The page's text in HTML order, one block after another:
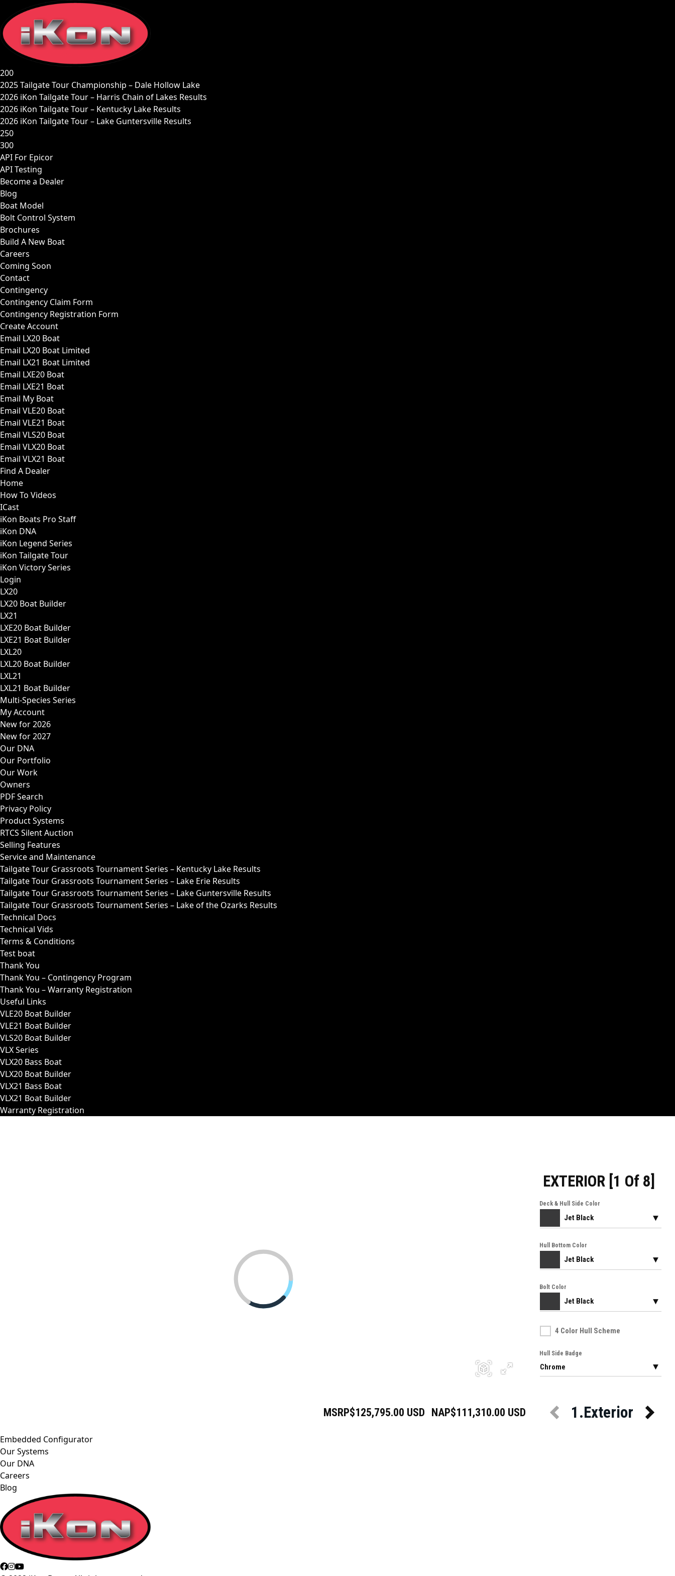
content
200
2025 Tailgate Tour Championship – Dale Hollow Lake
2026 iKon Tailgate Tour – Harris Chain of Lakes Results
2026 iKon Tailgate Tour – Kentucky Lake Results
2026 iKon Tailgate Tour – Lake Guntersville Results
250
300
API For Epicor
API Testing
Become a Dealer
Blog
Boat Model
Bolt Control System
Brochures
Build A New Boat
Careers
Coming Soon
Contact
Contingency
Contingency Claim Form
Contingency Registration Form
Create Account
Email LX20 Boat
Email LX20 Boat Limited
Email LX21 Boat Limited
Email LXE20 Boat
Email LXE21 Boat
Email My Boat
Email VLE20 Boat
Email VLE21 Boat
Email VLS20 Boat
Email VLX20 Boat
Email VLX21 Boat
Find A Dealer
Home
How To Videos
ICast
iKon Boats Pro Staff
iKon DNA
iKon Legend Series
iKon Tailgate Tour
iKon Victory Series
Login
LX20
LX20 Boat Builder
LX21
LXE20 Boat Builder
LXE21 Boat Builder
LXL20
LXL20 Boat Builder
LXL21
LXL21 Boat Builder
Multi-Species Series
My Account
New for 2026
New for 2027
Our DNA
Our Portfolio
Our Work
Owners
PDF Search
Privacy Policy
Product Systems
RTCS Silent Auction
Selling Features
Service and Maintenance
Tailgate Tour Grassroots Tournament Series – Kentucky Lake Results
Tailgate Tour Grassroots Tournament Series – Lake Erie Results
Tailgate Tour Grassroots Tournament Series – Lake Guntersville Results
Tailgate Tour Grassroots Tournament Series – Lake of the Ozarks Results
Technical Docs
Technical Vids
Terms & Conditions
Test boat
Thank You
Thank You – Contingency Program
Thank You – Warranty Registration
Useful Links
VLE20 Boat Builder
VLE21 Boat Builder
VLS20 Boat Builder
VLX Series
VLX20 Bass Boat
VLX20 Boat Builder
VLX21 Bass Boat
VLX21 Boat Builder
Warranty Registration
Embedded Configurator
Our Systems
Our DNA
Careers
Blog